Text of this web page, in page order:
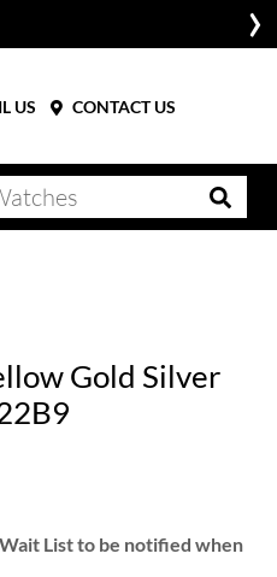
US CONTACT US
Gold Silver
List to be notified when